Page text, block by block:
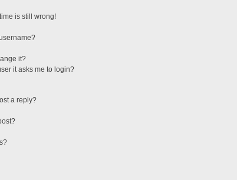
is still wrong!
it?
it asks me to login?
a reply?